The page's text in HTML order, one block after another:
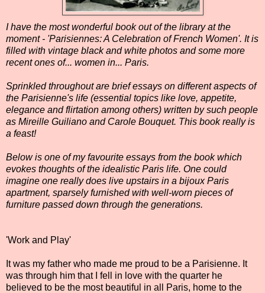
I have the most wonderful book out of the library at the
moment - 'Parisiennes: A Celebration of French Women'. It is
filled with vintage black and white photos and some more
recent ones of... women in... Paris.
Sprinkled throughout are brief essays on different aspects of
the Parisienne's life (essential topics like love, appetite,
elegance and flirtation among others) written by such people
as Mireille Guiliano and Carole Bouquet. This book really is
a feast!
Below is one of my favourite essays from the book which
evokes thoughts of the idealistic Paris life. One could
imagine one really does live upstairs in a bijoux Paris
apartment, sparsely furnished with well-worn pieces of
furniture passed down through the generations.
'Work and Play'
It was my father who made me proud to be a Parisienne. It
was through him that I fell in love with the quarter he
believed to be the most beautiful in all Paris, home to the